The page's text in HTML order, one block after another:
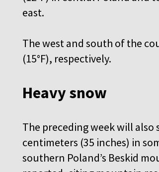
east.
The west and south of the
(15°F), respectively.
Heavy snow
The preceding week will
centimeters (35 inches) in
southern Poland’s Beskid